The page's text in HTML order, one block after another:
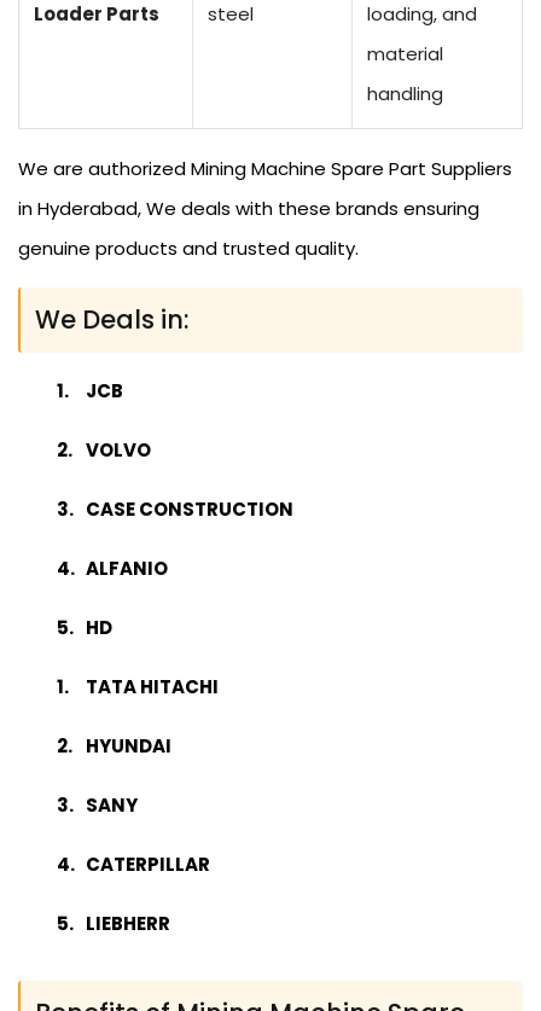
Loader Parts
steel
loading, and
material
handling
We are authorized Mining Machine Spare Part Suppliers
in Hyderabad, We deals with these brands ensuring
genuine products and trusted quality.
We Deals in:
JCB
VOLVO
CASE CONSTRUCTION
ALFANIO
HD
TATA HITACHI
HYUNDAI
SANY
CATERPILLAR
LIEBHERR